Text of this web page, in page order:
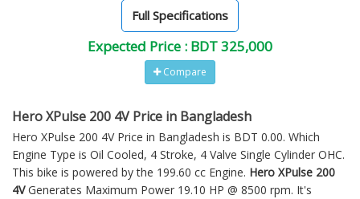
Full Specifications
Expected Price : BDT 325,000
Compare
Hero XPulse 200 4V Price in Bangladesh
Hero XPulse 200 4V Price in Bangladesh is BDT 0.00. Which
Engine Type is Oil Cooled, 4 Stroke, 4 Valve Single Cylinder OHC.
This bike is powered by the 199.60 cc Engine. Hero XPulse 200
4VGenerates Maximum Power 19.10 HP @ 8500 rpm. It's